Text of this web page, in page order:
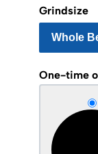
Grindsize
Whole
One-time